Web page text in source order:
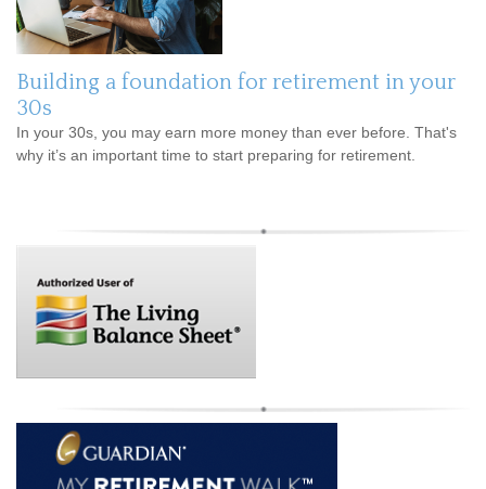
Building a foundation for retirement in your
30s
In your 30s, you may earn more money than ever before. That's
why it’s an important time to start preparing for retirement.